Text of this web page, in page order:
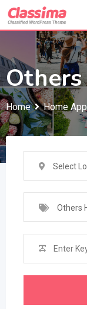
Skip
Home Home
Select
Others